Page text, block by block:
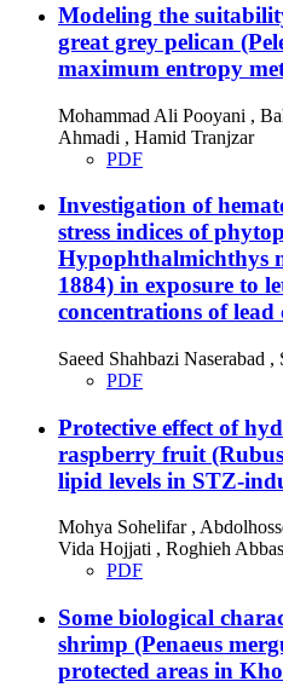
Modeling the
great grey pelican
maximum entropy
Mohammad Ali Pooyani ,
Ahmadi , Hamid Tranjzar
PDF
Investigation of
stress indices of
Hypophthalmichthys
1884) in exposure to
concentrations of lead
Saeed Shahbazi Naserabad
PDF
Protective effect of
raspberry fruit
lipid levels in STZ-
Mohya Sohelifar ,
Vida Hojjati , Roghieh
PDF
Some biological
shrimp (Penaeus
protected areas in